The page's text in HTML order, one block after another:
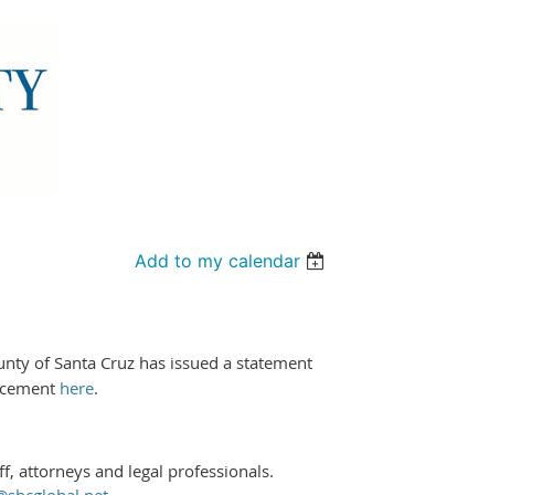
Add to my calendar
of Santa Cruz has issued a statement
here.
attorneys and legal professionals.